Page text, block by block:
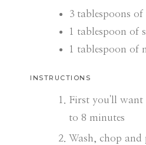
3 tablespoons of
1
tablespoon of
1
tablespoon of
INSTRUCTIONS
First you'll want
to 8 minutes
Wash, chop and